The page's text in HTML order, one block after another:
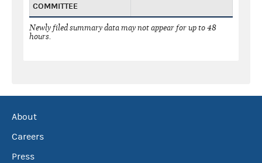
COMMITTEE
Newly filed summary data may not appear for up to 48
hours.
About
Careers
Press